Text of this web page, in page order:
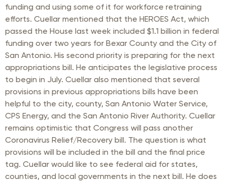
funding and using some of it for workforce retraining
efforts. Cuellar mentioned that the HEROES Act, which
passed the House last week included $1.1 billion in federal
funding over two years for Bexar County and the City of
San Antonio. His second priority is preparing for the next
appropriations bill. He anticipates the legislative process
to begin in July. Cuellar also mentioned that several
provisions in previous appropriations bills have been
helpful to the city, county, San Antonio Water Service,
CPS Energy, and the San Antonio River Authority. Cuellar
remains optimistic that Congress will pass another
Coronavirus Relief/Recovery bill. The question is what
provisions will be included in the bill and the final price
tag. Cuellar would like to see federal aid for states,
counties, and local governments in the next bill. He does